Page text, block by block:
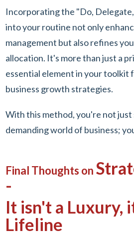
Incorporating the "Do,
into your routine not only
management but also refines
allocation. It's more than just a
essential element in your toolkit
business growth strategies.
With this method, you're not
demanding world of business;
Final Thoughts on
-
It isn't a Luxury,
Lifeline